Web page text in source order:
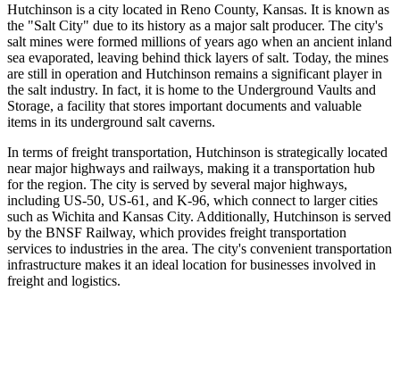
Hutchinson is a city located in Reno County, Kansas. It is known as
the "Salt City" due to its history as a major salt producer. The city's
salt mines were formed millions of years ago when an ancient inland
sea evaporated, leaving behind thick layers of salt. Today, the mines
are still in operation and Hutchinson remains a significant player in
the salt industry. In fact, it is home to the Underground Vaults and
Storage, a facility that stores important documents and valuable
items in its underground salt caverns.
In terms of freight transportation, Hutchinson is strategically located
near major highways and railways, making it a transportation hub
for the region. The city is served by several major highways,
including US-50, US-61, and K-96, which connect to larger cities
such as Wichita and Kansas City. Additionally, Hutchinson is served
by the BNSF Railway, which provides freight transportation
services to industries in the area. The city's convenient transportation
infrastructure makes it an ideal location for businesses involved in
freight and logistics.